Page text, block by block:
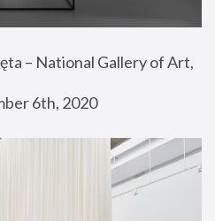
– National Gallery of Art,
6th, 2020